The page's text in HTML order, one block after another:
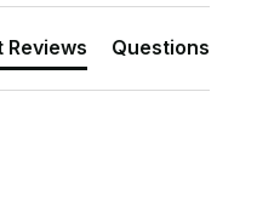
Reviews Questions